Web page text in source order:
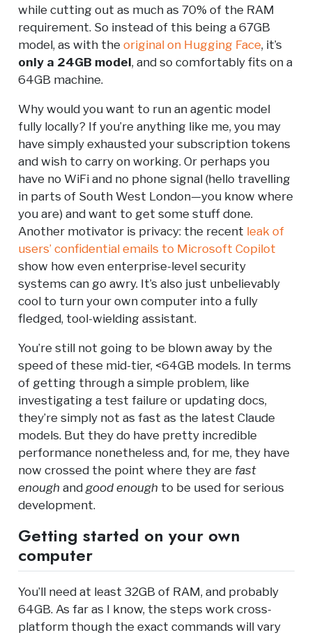
while cutting out as much as 70% of the RAM
requirement. So instead of this being a 67GB
model, as with the original on Hugging Face, it’s
only a 24GB model, and so comfortably fits on a
64GB machine.
Why would you want to run an agentic model
fully locally? If you’re anything like me, you may
have simply exhausted your subscription tokens
and wish to carry on working. Or perhaps you
have no WiFi and no phone signal (hello travelling
in parts of South West London—you know where
you are) and want to get some stuff done.
Another motivator is privacy: the recent leak of
users’ confidential emails to Microsoft Copilot
show how even enterprise-level security
systems can go awry. It’s also just unbelievably
cool to turn your own computer into a fully
fledged, tool-wielding assistant.
You’re still not going to be blown away by the
speed of these mid-tier, <64GB models. In terms
of getting through a simple problem, like
investigating a test failure or updating docs,
they’re simply not as fast as the latest Claude
models. But they do have pretty incredible
performance nonetheless and, for me, they have
now crossed the point where they are fast
enough and good enough to be used for serious
development.
Getting started on your own
computer
You’ll need at least 32GB of RAM, and probably
64GB. As far as I know, the steps work cross-
platform though the exact commands will vary